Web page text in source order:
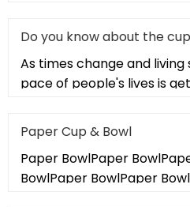
Do you know about the
As times change and
pace of people's lives is
Paper Cup & Bowl
Paper BowlPaper
BowlPaper BowlPaper